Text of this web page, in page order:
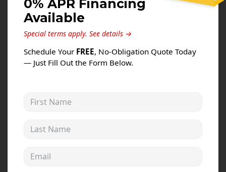
LP SmartSide Siding
Fiber Cement Siding
Wood Siding
Aluminum Siding
Andersen Windows
0% APR Financing
Available
Special terms apply. See details →
Schedule Your FREE, No-Obligation Quote Today
— Just Fill Out the Form Below.
First Name
Last Name
Email address